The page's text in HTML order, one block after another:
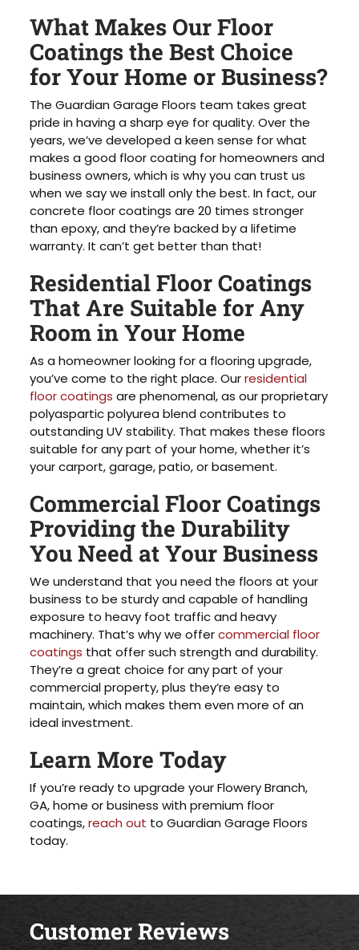
What Makes Our Floor
Coatings the Best Choice
for Your Home or Business?
The Guardian Garage Floors team takes great
pride in having a sharp eye for quality. Over the
years, we’ve developed a keen sense for what
makes a good floor coating for homeowners and
business owners, which is why you can trust us
when we say we install only the best. In fact, our
concrete floor coatings are 20 times stronger
than epoxy, and they’re backed by a lifetime
warranty. It can’t get better than that!
Residential Floor Coatings
That Are Suitable for Any
Room in Your Home
As a homeowner looking for a flooring upgrade,
you’ve come to the right place. Ourresidential
floor coatings are phenomenal, as our proprietary
polyaspartic polyurea blend contributes to
outstanding UV stability. That makes these floors
suitable for any part of your home, whether it’s
your carport, garage, patio, or basement.
Commercial Floor Coatings
Providing the Durability
You Need at Your Business
We understand that you need the floors at your
business to be sturdy and capable of handling
exposure to heavy foot traffic and heavy
machinery. That’s why we offercommercial floor
coatings that offer such strength and durability.
They’re a great choice for any part of your
commercial property, plus they’re easy to
maintain, which makes them even more of an
ideal investment.
Learn More Today
If you’re ready to upgrade your Flowery Branch,
GA, home or business with premium floor
coatings,reach out to Guardian Garage Floors
today.
Customer Reviews